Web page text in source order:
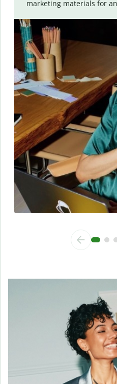
marketing materials for